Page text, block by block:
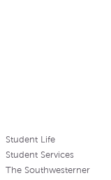
Student Life
Student Services
The Southwesterner